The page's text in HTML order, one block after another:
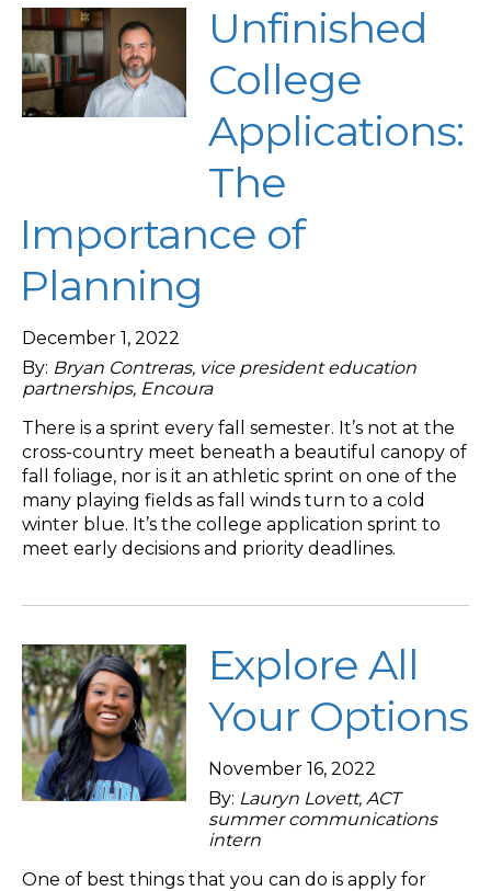
Unfinished
College
Applications:
The
Importance of
Planning
December 1, 2022
By: Bryan Contreras, vice president education
partnerships, Encoura
There is a sprint every fall semester. It’s not at the
cross-country meet beneath a beautiful canopy of
fall foliage, nor is it an athletic sprint on one of the
many playing fields as fall winds turn to a cold
winter blue. It’s the college application sprint to
meet early decisions and priority deadlines.
Explore All
Your Options
November 16, 2022
By: Lauryn Lovett, ACT
summer communications
intern
One of best things that you can do is apply for